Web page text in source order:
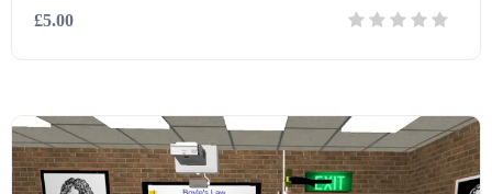
Revision (1399)
Starters (469)
£5.00